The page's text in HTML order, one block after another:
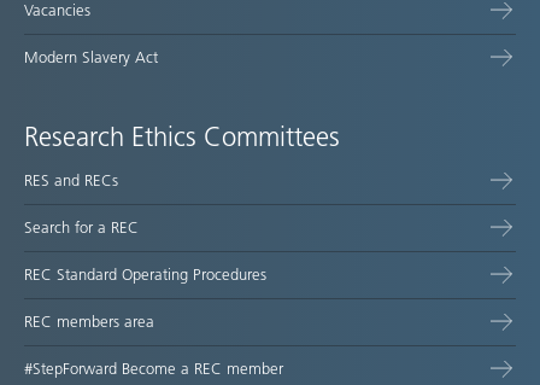
Vacancies
Modern Slavery Act
Research Ethics Committees
RES and RECs
Search for a REC
REC Standard Operating Procedures
REC members area
#StepForward Become a REC member